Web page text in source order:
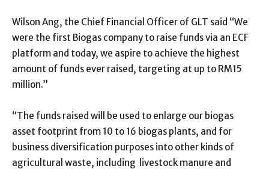
Wilson Ang, the Chief Financial Officer of GLT said “We
were the first Biogas company to raise funds via an ECF
platform and today, we aspire to achieve the highest
amount of funds ever raised, targeting at up to RM15
million.”
“The funds raised will be used to enlarge our biogas
asset footprint from 10 to 16 biogas plants, and for
business diversification purposes into other kinds of
agricultural waste, including livestock manure and